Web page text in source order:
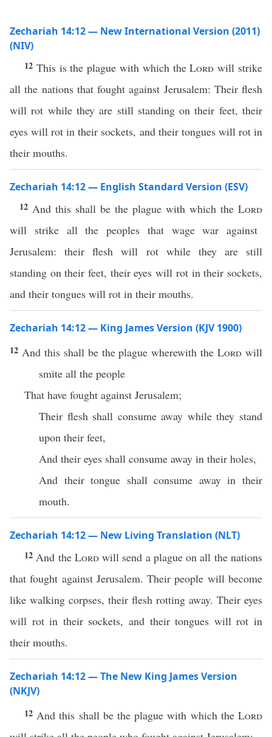
Zechariah 14:12 — New International Version (2011)
(NIV)
12 This is the plague with which theLord will strike
all the nations that fought against Jerusalem: Their flesh
will rot while they are still standing on their feet, their
eyes will rot in their sockets, and their tongues will rot in
their mouths.
Zechariah 14:12 — English Standard Version (ESV)
12 And this shall be the plague with which the Lord
will strike all the peoples that wage war against
Jerusalem: their flesh will rot while they are still
standing on their feet, their eyes will rot in their sockets,
and their tongues will rot in their mouths.
Zechariah 14:12 — King James Version (KJV 1900)
12 And this shall be the plague wherewith theLord will
smite all the people
That have fought against Jerusalem;
Their flesh shall consume away while they stand
upon their feet,
And their eyes shall consume away in their holes,
And their tongue shall consume away in their
mouth.
Zechariah 14:12 — New Living Translation (NLT)
12 And the Lordwill send a plague on all the nations
that fought against Jerusalem. Their people will become
like walking corpses, their flesh rotting away. Their eyes
will rot in their sockets, and their tongues will rot in
their mouths.
Zechariah 14:12 — The New King James Version
(NKJV)
12 And this shall be the plague with which theLord